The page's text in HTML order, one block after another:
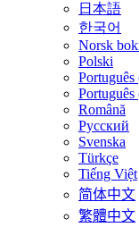
日本語
한국어
Norsk
Polski
Português
Română
Русский
Svenska
Türkçe
Tiếng Việt
简体中文
繁體中文